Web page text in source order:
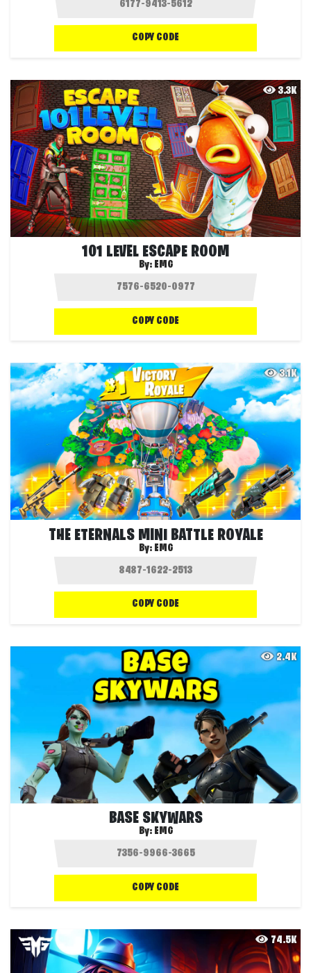
COPY CODE
3.3K
101 LEVEL ESCAPE ROOM
By: EMG
COPY CODE
3.1K
THE ETERNALS MINI BATTLE ROYALE
By: EMG
COPY CODE
2.4K
BASE SKYWARS
By: EMG
COPY CODE
74.5K